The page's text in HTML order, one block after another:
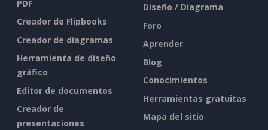
PDF
Creador de Flipbooks
Creador de diagramas
Herramienta de diseño
gráfico
Editor de documentos
Creador de
presentaciones
Diseño / Diagrama
Foro
Aprender
Blog
Conocimientos
Herramientas gratuitas
Mapa del sitio